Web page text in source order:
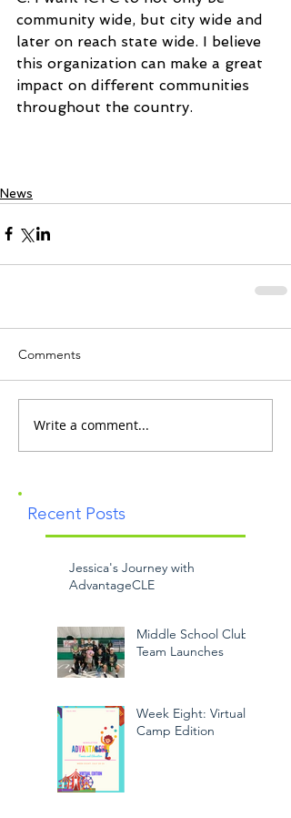
community wide, but city wide and
later on reach state wide. I believe
this organization can make a great
impact on different communities
throughout the country.
News
Comments
Write a comment...
Recent Posts
Jessica's Journey with
AdvantageCLE
Middle School Club
Team Launches
Week Eight: Virtual
Camp Edition